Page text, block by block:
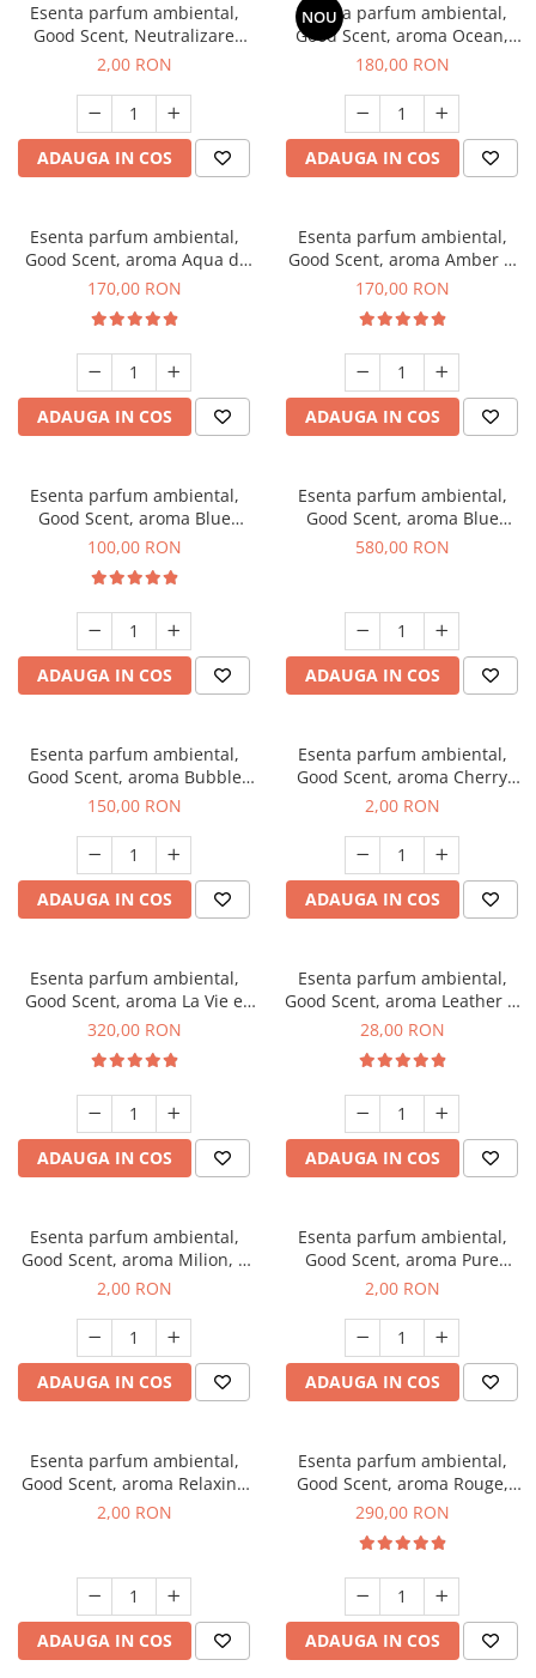
Esenta parfum ambiental,
Good Scent, Neutralizare
Mirosuri Clear Fresh, 1 g,
2,00 RON
ADAUGA IN COS
NOU
Esenta parfum ambiental,
Good Scent, aroma Ocean,
200 g
180,00 RON
ADAUGA IN COS
Esenta parfum ambiental,
Good Scent, aroma Aqua di
Giorgio, 200 g
170,00 RON
ADAUGA IN COS
Esenta parfum ambiental,
Good Scent, aroma Amber &
White Woods, 200 g
170,00 RON
ADAUGA IN COS
Esenta parfum ambiental,
Good Scent, aroma Blue
Chanell, 100 g
100,00 RON
ADAUGA IN COS
Esenta parfum ambiental,
Good Scent, aroma Blue
Chanell, 1 Kg
580,00 RON
ADAUGA IN COS
Esenta parfum ambiental,
Good Scent, aroma Bubble
Gum, 200 g
150,00 RON
ADAUGA IN COS
Esenta parfum ambiental,
Good Scent, aroma Cherry
Kisses, 1 g, mostra
2,00 RON
ADAUGA IN COS
Esenta parfum ambiental,
Good Scent, aroma La Vie e
Bella, 500 g
320,00 RON
ADAUGA IN COS
Esenta parfum ambiental,
Good Scent, aroma Leather &
Black Oudh, 20 g
28,00 RON
ADAUGA IN COS
Esenta parfum ambiental,
Good Scent, aroma Milion, 1
g, mostra
2,00 RON
ADAUGA IN COS
Esenta parfum ambiental,
Good Scent, aroma Pure
White Musc, 1 g, mostra
2,00 RON
ADAUGA IN COS
Esenta parfum ambiental,
Good Scent, aroma Relaxing
Lavender, 1 g, mostra
2,00 RON
ADAUGA IN COS
Esenta parfum ambiental,
Good Scent, aroma Rouge,
500 g
290,00 RON
ADAUGA IN COS